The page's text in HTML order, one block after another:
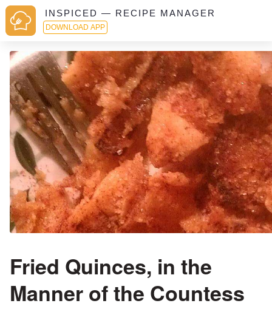
INSPICED — RECIPE MANAGER
DOWNLOAD APP
Fried Quinces, in the
Manner of the Countess